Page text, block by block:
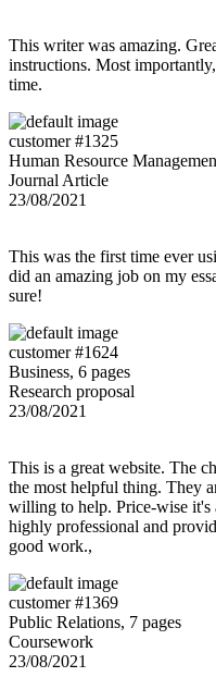
This writer was amazing.
instructions. Most
time.
customer #1325
Human Resource
Journal Article
23/08/2021
This was the first time ever
did an amazing job on my
sure!
customer #1624
Business, 6 pages
Research proposal
23/08/2021
This is a great website. The
the most helpful thing. They
willing to help. Price-wise it's
highly professional and
good work.,
customer #1369
Public Relations, 7 pages
Coursework
23/08/2021